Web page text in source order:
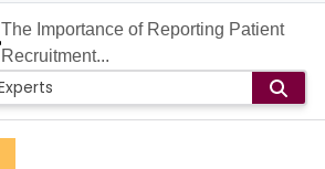
The Importance of Reporting Patient
Recruitment...